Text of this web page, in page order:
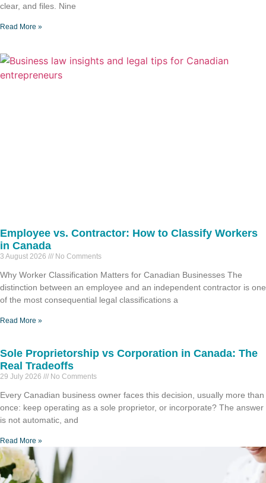
clear, and files. Nine
Read More »
Employee vs. Contractor: How to Classify Workers
in Canada
3 August 2026 No Comments
Why Worker Classification Matters for Canadian Businesses The
distinction between an employee and an independent contractor is one
of the most consequential legal classifications a
Read More »
Sole Proprietorship vs Corporation in Canada: The
Real Tradeoffs
29 July 2026 No Comments
Every Canadian business owner faces this decision, usually more than
once: keep operating as a sole proprietor, or incorporate? The answer
is not automatic, and
Read More »